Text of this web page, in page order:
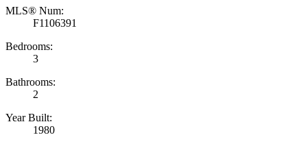
MLS® Num:
F1106391
Bedrooms:
3
Bathrooms:
2
Year Built:
1980